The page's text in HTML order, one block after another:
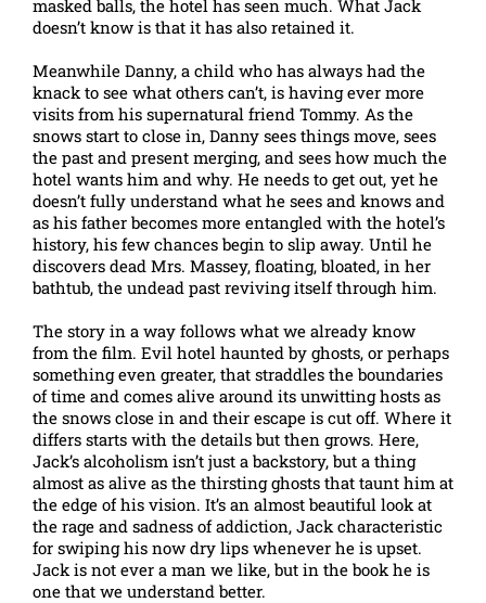
masked balls, the hotel has seen much. What Jack
doesn’t know is that it has also retained it.
Meanwhile Danny, a child who has always had the
knack to see what others can’t, is having ever more
visits from his supernatural friend Tommy. As the
snows start to close in, Danny sees things move, sees
the past and present merging, and sees how much the
hotel wants him and why. He needs to get out, yet he
doesn’t fully understand what he sees and knows and
as his father becomes more entangled with the hotel’s
history, his few chances begin to slip away. Until he
discovers dead Mrs. Massey, floating, bloated, in her
bathtub, the undead past reviving itself through him.
The story in a way follows what we already know
from the film. Evil hotel haunted by ghosts, or perhaps
something even greater, that straddles the boundaries
of time and comes alive around its unwitting hosts as
the snows close in and their escape is cut off. Where it
differs starts with the details but then grows. Here,
Jack’s alcoholism isn’t just a backstory, but a thing
almost as alive as the thirsting ghosts that taunt him at
the edge of his vision. It’s an almost beautiful look at
the rage and sadness of addiction, Jack characteristic
for swiping his now dry lips whenever he is upset.
Jack is not ever a man we like, but in the book he is
one that we understand better.